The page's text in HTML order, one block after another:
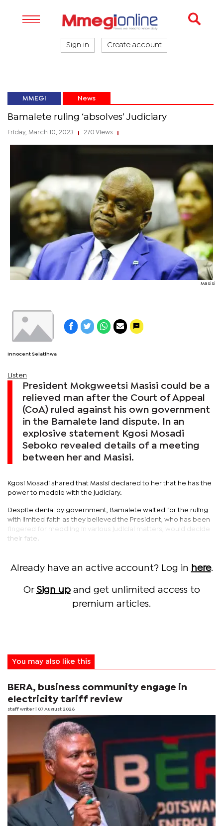
Sign in Create account
MMEGI News
Bamalete ruling ‘absolves’ Judiciary
Friday, March 10, 2023 270 Views
Masisi
Innocent Selatlhwa
Listen
President Mokgweetsi Masisi could be a
relieved man after the Court of Appeal
(CoA) ruled against his own government
in the Bamalete land dispute. In an
explosive statement Kgosi Mosadi
Seboko revealed details of a meeting
between her and Masisi.
Kgosi Mosadi shared that Masisi declared to her that he has the
power to meddle with the judiciary.
Despite denial by government, Bamalete waited for the ruling
with limited faith as they believed the President, who has been
fingered for meddling in various judicial matters, would decide
their fate.
Already have an active account? Log in here.
Or Sign upand get unlimited access to
premium articles.
You may also like this
BERA, business community engage in
electricity tariff review
staff writer | 07 August 2026